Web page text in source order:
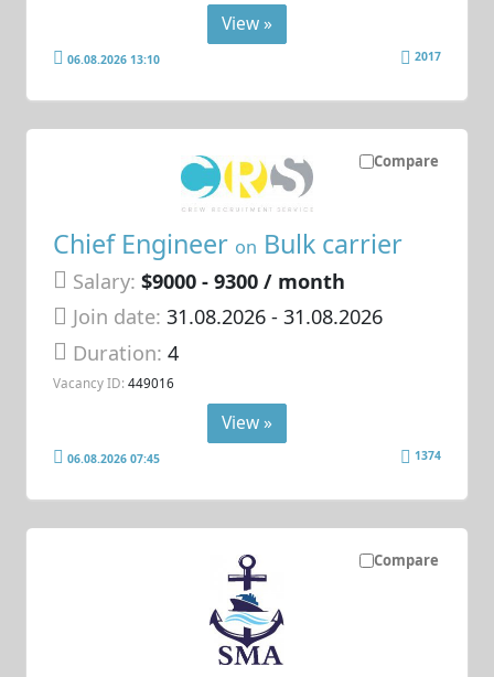
View »
06.08.2026 13:10 2017
Compare
Chief Engineer on Bulk carrier
Salary: $9000 - 9300 / month
Join date: 31.08.2026- 31.08.2026
Duration:4
Vacancy ID: 449016
View »
06.08.2026 07:45 1374
Compare